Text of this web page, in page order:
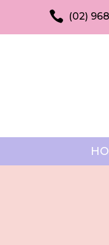
 (02)